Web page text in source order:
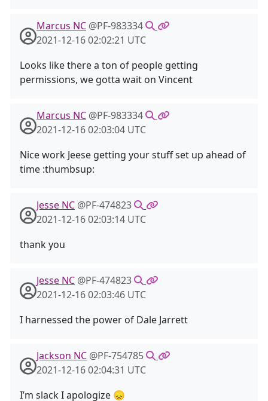
Marcus NC @PF-983334
2021-12-16 02:02:21 UTC
Looks like there a ton of people getting
permissions, we gotta wait on Vincent
Marcus NC @PF-983334
2021-12-16 02:03:04 UTC
Nice work Jeese getting your stuff set up ahead of
time :thumbsup:
Jesse NC @PF-474823
2021-12-16 02:03:14 UTC
thank you
Jesse NC @PF-474823
2021-12-16 02:03:46 UTC
I harnessed the power of Dale Jarrett
Jackson NC @PF-754785
2021-12-16 02:04:31 UTC
I’m slack I apologize 😞